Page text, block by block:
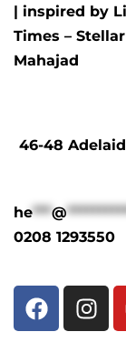
| inspired by
Times –
Mahajad
46-48
he***@
0208 1293550